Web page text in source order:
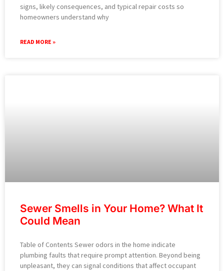
signs, likely consequences, and typical repair costs so
homeowners understand why
READ MORE »
Sewer Smells in Your Home? What It
Could Mean
Table of Contents Sewer odors in the home indicate
plumbing faults that require prompt attention. Beyond being
unpleasant, they can signal conditions that affect occupant